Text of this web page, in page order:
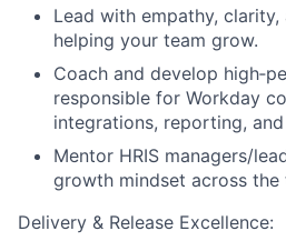
Lead with empathy,
helping your team grow.
Coach and develop
responsible for Workday
integrations, reporting,
Mentor HRIS managers/
growth mindset across the
Delivery & Release Excellence: